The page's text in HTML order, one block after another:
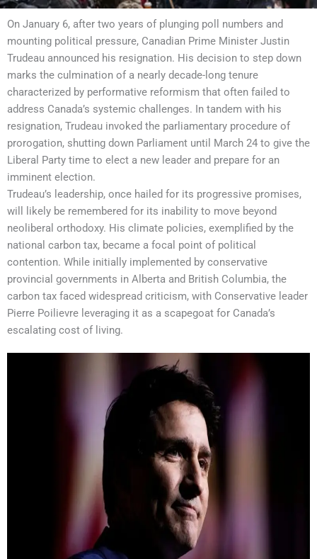
On January 6, after two years of plunging poll numbers and
mounting political pressure, Canadian Prime Minister Justin
Trudeau announced his resignation. His decision to step down
marks the culmination of a nearly decade-long tenure
characterized by performative reformism that often failed to
address Canada’s systemic challenges. In tandem with his
resignation, Trudeau invoked the parliamentary procedure of
prorogation, shutting down Parliament until March 24 to give the
Liberal Party time to elect a new leader and prepare for an
imminent election.
Trudeau’s leadership, once hailed for its progressive promises,
will likely be remembered for its inability to move beyond
neoliberal orthodoxy. His climate policies, exemplified by the
national carbon tax, became a focal point of political
contention. While initially implemented by conservative
provincial governments in Alberta and British Columbia, the
carbon tax faced widespread criticism, with Conservative leader
Pierre Poilievre leveraging it as a scapegoat for Canada’s
escalating cost of living.